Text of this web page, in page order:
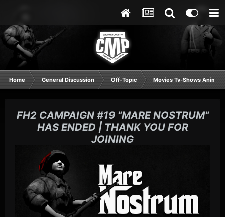
Home General Discussion Off-Topic Movies Tv-Shows Anime
FH2 CAMPAIGN #19 "MARE NOSTRUM"
HAS ENDED | THANK YOU FOR
JOINING